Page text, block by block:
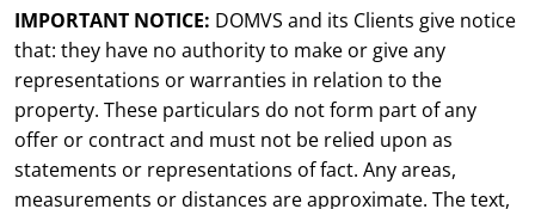
IMPORTANT NOTICE: DOMVS and its Clients give notice
that: they have no authority to make or give any
representations or warranties in relation to the
property. These particulars do not form part of any
offer or contract and must not be relied upon as
statements or representations of fact. Any areas,
measurements or distances are approximate. The text,